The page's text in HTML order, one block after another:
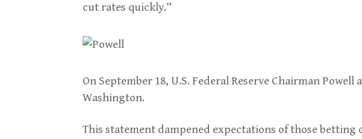
cut rates quickly.”
On September 18, U.S. Federal Reserve Chairman
Washington.
This statement dampened expectations of those betting